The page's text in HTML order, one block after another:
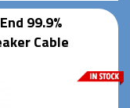
99.9%
Cable